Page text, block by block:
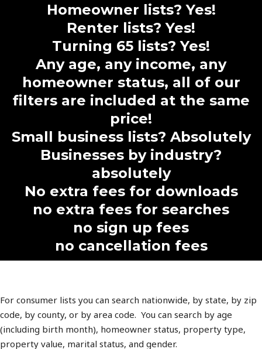
Homeowner lists? Yes!
Renter lists? Yes!
Turning 65 lists? Yes!
Any age, any income, any
homeowner status, all of our
filters are included at the same
price!
Small business lists? Absolutely
Businesses by industry?
absolutely
No extra fees for downloads
no extra fees for searches
no sign up fees
no cancellation fees
For consumer lists you can search nationwide, by state, by zip
code, by county, or by area code. You can search by age
(including birth month), homeowner status, property type,
property value, marital status, and gender.